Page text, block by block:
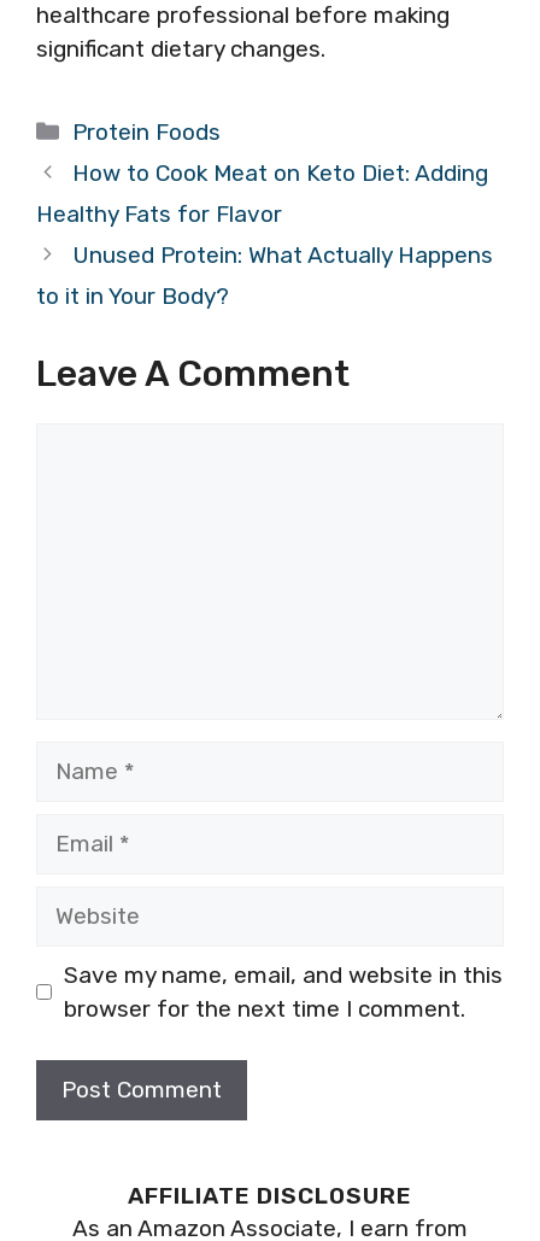
healthcare professional before making
significant dietary changes.
Categories
Protein Foods
How to Cook Meat on Keto Diet: Adding
Healthy Fats for Flavor
Unused Protein: What Actually Happens
to it in Your Body?
Leave A Comment
Save my name, email, and website in this
browser for the next time I comment.
AFFILIATE DISCLOSURE
As an Amazon Associate, I earn from